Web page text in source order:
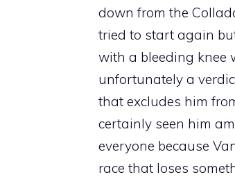
down from the
tried to start again
with a bleeding knee
unfortunately a
that excludes him
certainly seen him
everyone because
race that loses